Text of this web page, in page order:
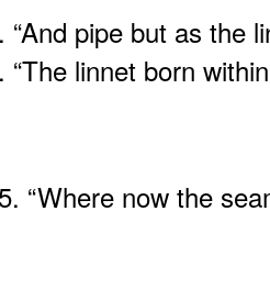
“And pipe but as the
“The linnet born
“Where now the